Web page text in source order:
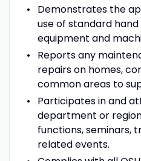
Demonstrates the
use of standard
equipment and
Reports any
repairs on homes,
common areas to
Participates in and
department or
functions, seminars,
related events.